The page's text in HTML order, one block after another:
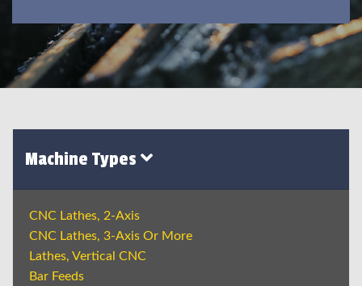
Machine Types
CNC Lathes, 2-Axis
CNC Lathes, 3-Axis Or More
Lathes, Vertical CNC
Bar Feeds